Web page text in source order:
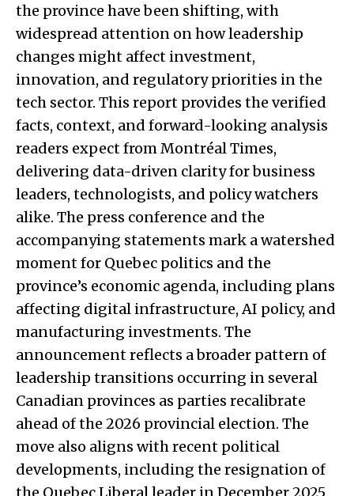
the province have been shifting, with
widespread attention on how leadership
changes might affect investment,
innovation, and regulatory priorities in the
tech sector. This report provides the verified
facts, context, and forward-looking analysis
readers expect from Montréal Times,
delivering data-driven clarity for business
leaders, technologists, and policy watchers
alike. The press conference and the
accompanying statements mark a watershed
moment for Quebec politics and the
province’s economic agenda, including plans
affecting digital infrastructure, AI policy, and
manufacturing investments. The
announcement reflects a broader pattern of
leadership transitions occurring in several
Canadian provinces as parties recalibrate
ahead of the 2026 provincial election. The
move also aligns with recent political
developments, including the resignation of